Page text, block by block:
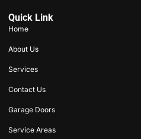
Quick Link
Home
About Us
Services
Contact Us
Garage Doors
Service Areas